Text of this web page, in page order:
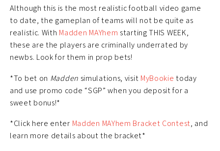
Although this is the most realistic football video game
to date, the gameplan of teams will not be quite as
realistic. With Madden MAYhem starting THIS WEEK,
these are the players are criminally underrated by
newbs. Look for them in prop bets!
*To bet on Madden simulations, visit MyBookie today
and use promo code “SGP” when you deposit for a
sweet bonus!*
*Click here enter Madden MAYhem Bracket Contest, and
learn more details about the bracket*